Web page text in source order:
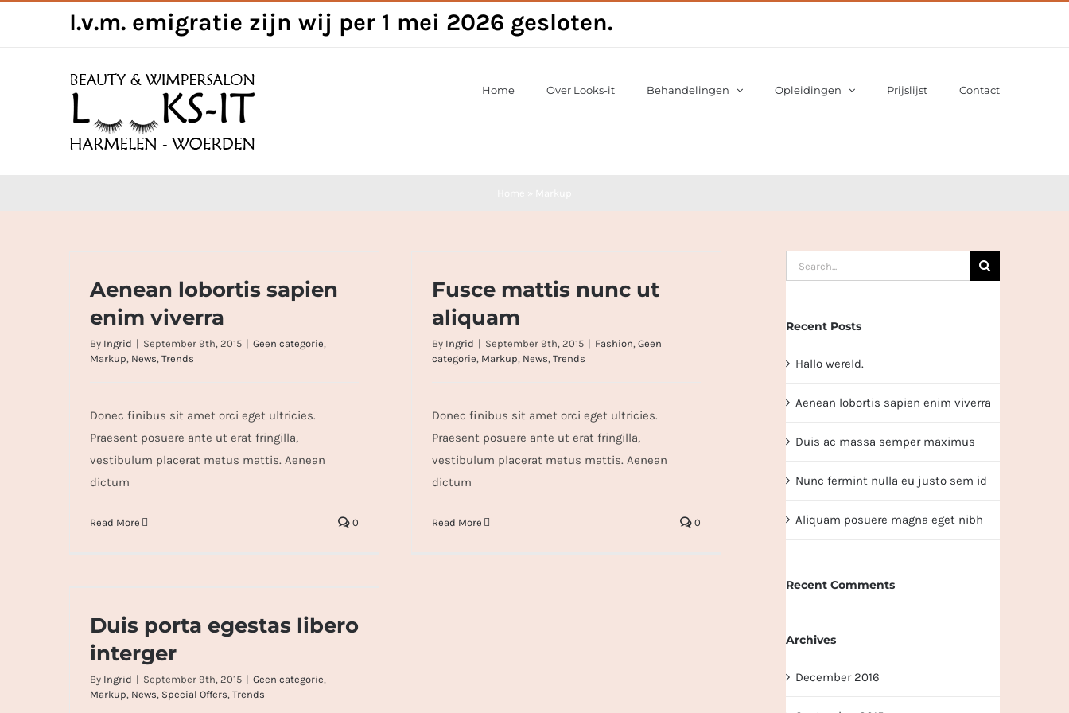
I.v.m. emigratie zijn wij per 1 mei 2026 gesloten.
Home Over Looks-it Behandelingen Opleidingen Prijslijst Contact
Aenean lobortis sapien enim viverra
Aenean lobortis sapien
enim viverra
By Ingrid | September 9th, 2015 | Geen categorie,
Markup, News, Trends
Donec finibus sit amet orci eget ultricies.
Praesent posuere ante ut erat fringilla,
vestibulum placerat metus mattis. Aenean
dictum
Read More 0
Fusce mattis nunc ut aliquam
Fusce mattis nunc ut
aliquam
By Ingrid | September 9th, 2015 | Fashion, Geen
categorie, Markup, News, Trends
Donec finibus sit amet orci eget ultricies.
Praesent posuere ante ut erat fringilla,
vestibulum placerat metus mattis. Aenean
dictum
Read More 0
Duis porta egestas libero interger
Duis porta egestas libero
interger
By Ingrid | September 9th, 2015 | Geen categorie,
Markup, News, Special Offers, Trends
Search
for:
Recent Posts
Hallo wereld.
Aenean lobortis sapien enim viverra
Duis ac massa semper maximus
Nunc fermint nulla eu justo sem id
Aliquam posuere magna eget nibh
Recent Comments
Archives
December 2016